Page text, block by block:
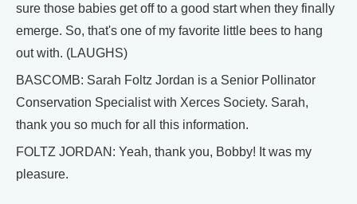
sure those babies get off to a good start when they finally
emerge. So, that's one of my favorite little bees to hang
out with. (LAUGHS)
BASCOMB: Sarah Foltz Jordan is a Senior Pollinator
Conservation Specialist with Xerces Society. Sarah,
thank you so much for all this information.
FOLTZ JORDAN: Yeah, thank you, Bobby! It was my
pleasure.